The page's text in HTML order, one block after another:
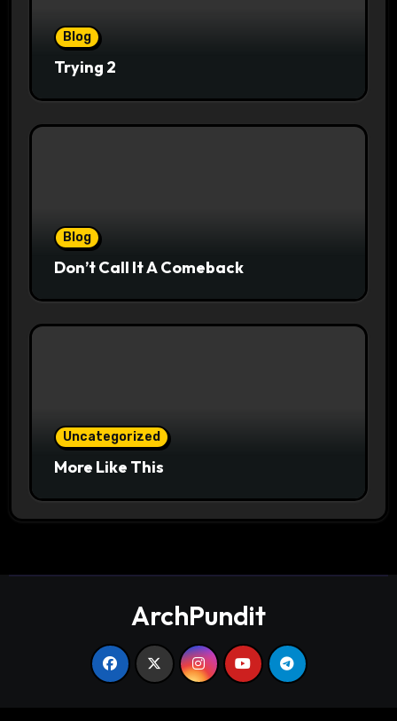
Blog
Trying 2
Blog
Don’t Call It A Comeback
Uncategorized
More Like This
ArchPundit